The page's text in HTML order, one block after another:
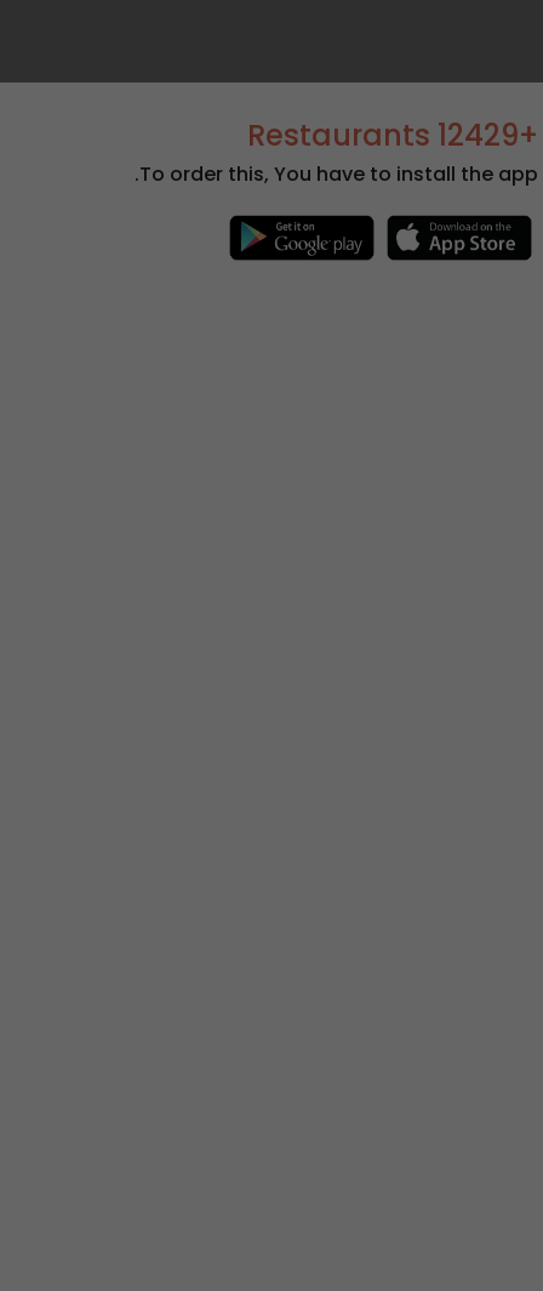
+12429 Restaurants
To order this, You have to install the app.